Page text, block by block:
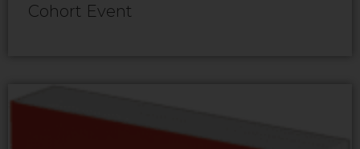
Cohort Event